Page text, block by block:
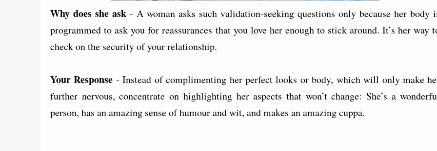
Why does she ask - A woman asks such validation-seeking questions only because her body
programmed to ask you for reassurances that you love her enough to stick around. It’s her way
check on the security of your relationship.
Your Response - Instead of complimenting her perfect looks or body, which will only make
further nervous, concentrate on highlighting her aspects that won’t change: She’s a
person, has an amazing sense of humour and wit, and makes an amazing cuppa.